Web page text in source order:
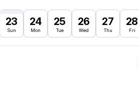
23
Sun
24
Mon
25
Tue
26
Wed
27
Thu
28
Fri